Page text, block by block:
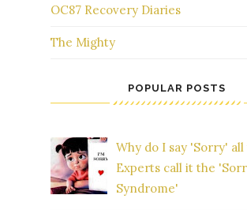
OC87 Recovery Diaries
The Mighty
POPULAR POSTS
Why do I say 'Sorry'
Experts call it the
Syndrome'